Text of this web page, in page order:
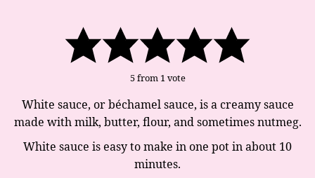
5from 1 vote
White sauce, or béchamel sauce, is a creamy sauce
made with milk, butter, flour, and sometimes nutmeg.
White sauce is easy to make in one pot in about 10
minutes.